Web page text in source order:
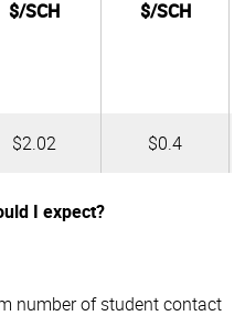
$/SCH
$/SCH
$2.02 $0.4
I expect?
number of student contact